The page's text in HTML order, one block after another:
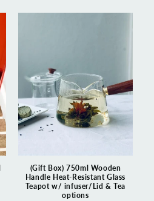
(Gift Box) 750ml Wooden
Handle Heat-Resistant Glass
Teapot w/ infuser/Lid & Tea
options